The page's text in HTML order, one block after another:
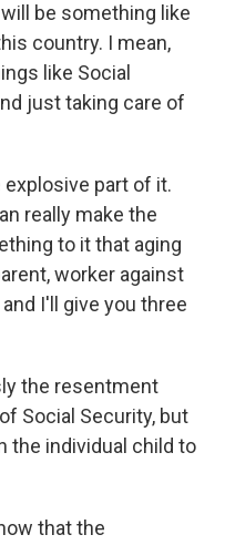
be something like
country. I mean,
like Social
just taking care of
explosive part of it.
really make the
to it that aging
worker against
I'll give you three
the resentment
Social Security, but
the individual child to
that the